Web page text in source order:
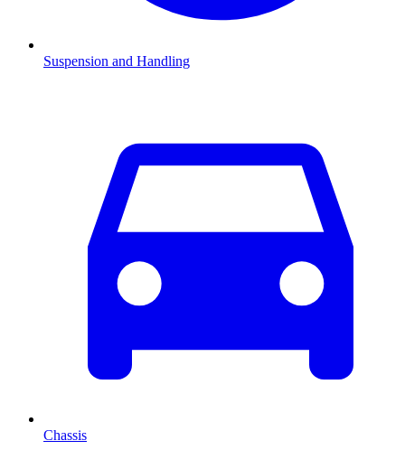
Suspension and Handling
Chassis